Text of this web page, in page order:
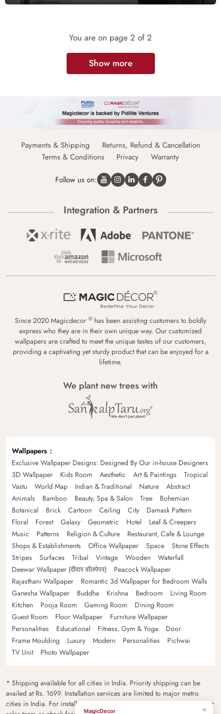
You are on page 2 of 2
Show more
Payments & Shipping
Returns, Refund & Cancellation
Terms & Conditions
Privacy Warranty
Follow us on:
Integration & Partners
Since 2020 Magicdecor ® has been assisting customers to boldly
express who they are in their own unique way. Our customized
wallpapers are crafted to meet the unique tastes of our customers,
providing a captivating yet sturdy product that can be enjoyed for a
lifetime.
We plant new trees with
Wallpapers
Exclusive Wallpaper Designs: Designed By Our in-house Designers
3D Wallpaper
Kids Room Aesthetic Art & Paintings
Tropical
Vastu
World Map Indian & Traditional Nature
Abstract
Animals
Bamboo Beauty, Spa & Salon Tree
Bohemian
Botanical
Brick Cartoon Ceiling City
Damask Pattern
Floral
Forest Galaxy Geometric Hotel
Leaf & Creepers
Music
Patterns Religion & Culture
Restaurant, Cafe & Lounge
Shops & Establishments
Office Wallpaper Space
Stone Effects
Stripes
Surfaces Tribal Vintage Wooden
Waterfall
Deewar Wallpaper (दीवार वॉलपेपर)
Peacock Wallpaper
Rajasthani Wallpaper
Romantic 3d Wallpaper for Bedroom Walls
Ganesha Wallpaper
Buddha Krishna Bedroom
Living Room
Kitchen
Pooja Room Gaming Room
Dining Room
Guest Room
Floor Wallpaper
Furniture Wallpaper
Personalities
Educational Fitness, Gym & Yoga
Door
Frame Moulding
Luxury Modern Personalities
Pichwai
TV Unit
Photo Wallpaper
* Shipping available for all cities in India. Priority shipping can be
availed at Rs. 1699. Installation services are limited to major metro
cities in India. For installation feasibility and charges please contact our
×
MagicDecor